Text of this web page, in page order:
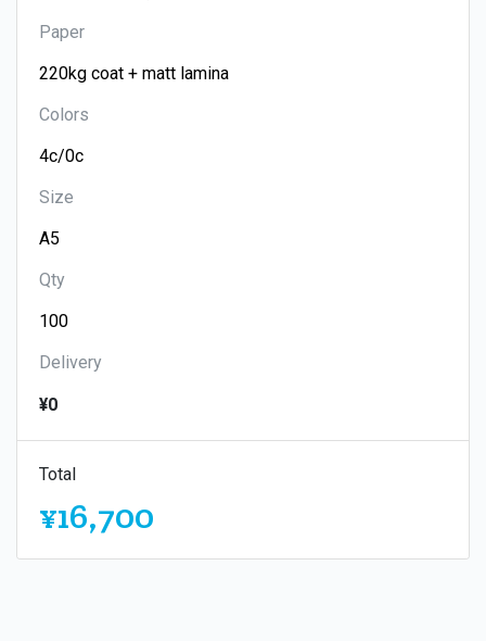
Paper
Colors
Size
Qty
Delivery
¥0
Total
¥16,700